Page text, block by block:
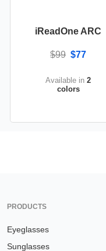
iReadOne ARC
$99 $77
Available in 2
colors
PRODUCTS
Eyeglasses
Sunglasses